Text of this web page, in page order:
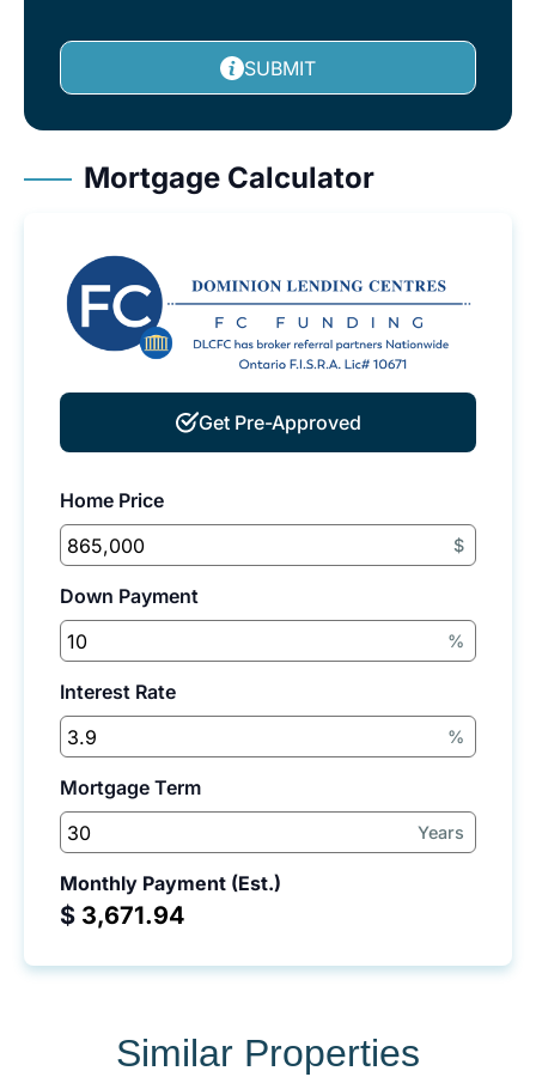
SUBMIT
Mortgage Calculator
Get Pre-Approved
Home Price
$
Down Payment
%
Interest Rate
%
Mortgage Term
Years
Monthly Payment (Est.)
$
Similar Properties